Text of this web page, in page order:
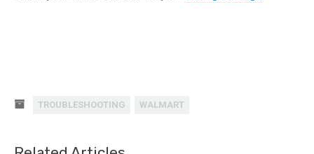
TROUBLESHOOTING WALMART